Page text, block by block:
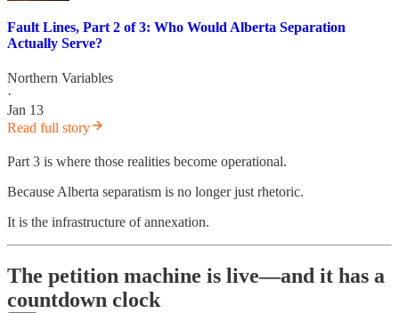
Fault Lines, Part 2 of 3: Who Would Alberta Separation
Actually Serve?
Northern Variables
·
Jan 13
Read full story
Part 3 is where those realities become operational.
Because Alberta separatism is no longer just rhetoric.
It is the infrastructure of annexation.
The petition machine is live—and it has a
countdown clock